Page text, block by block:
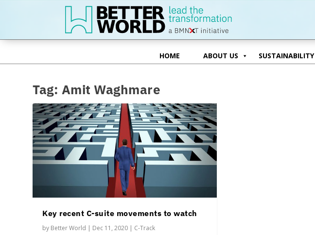
HOME ABOUT US
HOME ABOUT US SUSTAINABILITY
Tag: Amit Waghmare
Key recent C-suite movements to watch
by Better World | Dec 11, 2020 | C-Track